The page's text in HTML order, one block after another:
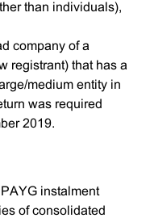
than individuals),
company of a
registrant) that has a
medium entity in
was required
2019.
instalment
of consolidated